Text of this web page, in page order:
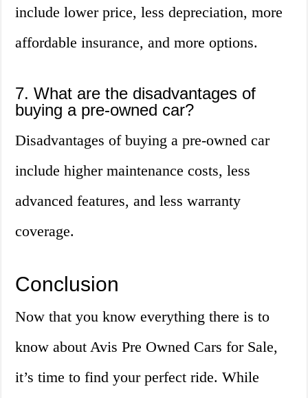
include lower price, less depreciation, more
affordable insurance, and more options.
7. What are the disadvantages of
buying a pre-owned car?
Disadvantages of buying a pre-owned car
include higher maintenance costs, less
advanced features, and less warranty
coverage.
Conclusion
Now that you know everything there is to
know about Avis Pre Owned Cars for Sale,
it’s time to find your perfect ride. While